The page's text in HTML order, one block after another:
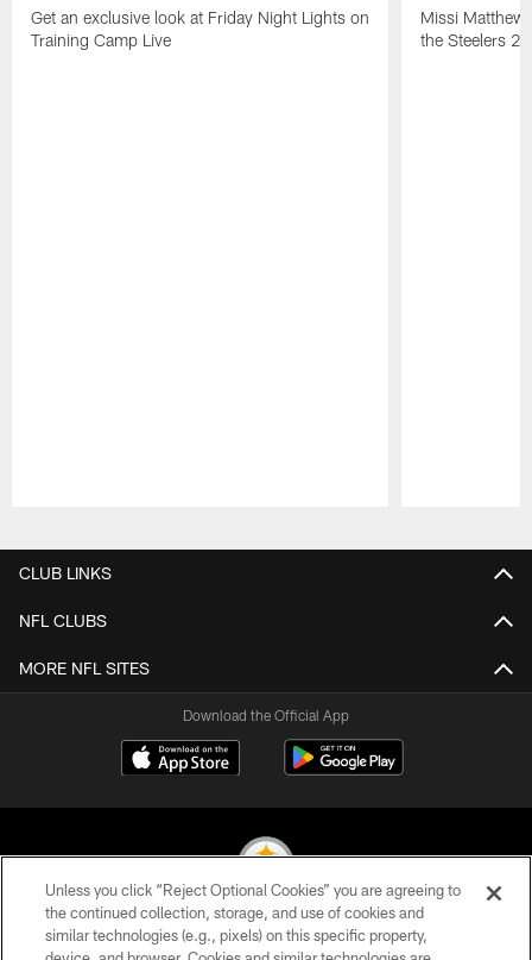
Get an exclusive look at Friday Night Lights on
Training Camp Live
Missi
the Steelers
CLUB LINKS
NFL CLUBS
MORE NFL SITES
Download the Official App
© 2026 Pittsburgh Steelers. All Rights Reserved
Unless you click “Reject Optional Cookies” you are agreeing to
the continued collection, storage, and use of cookies and
similar technologies (e.g., pixels) on this specific property,